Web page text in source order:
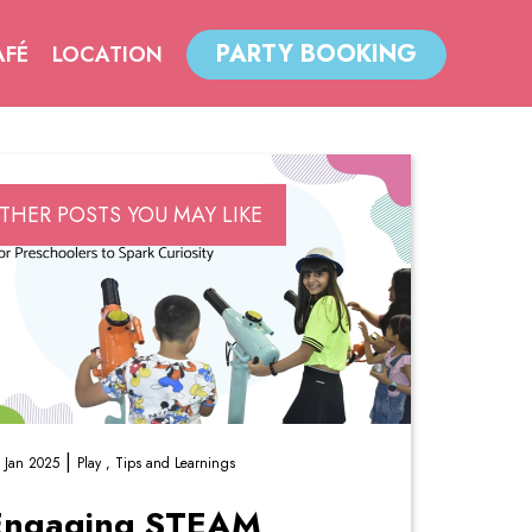
LOCATION PARTY BOOKING
POSTS YOU MAY LIKE
2025 | Play , Tips and Learnings